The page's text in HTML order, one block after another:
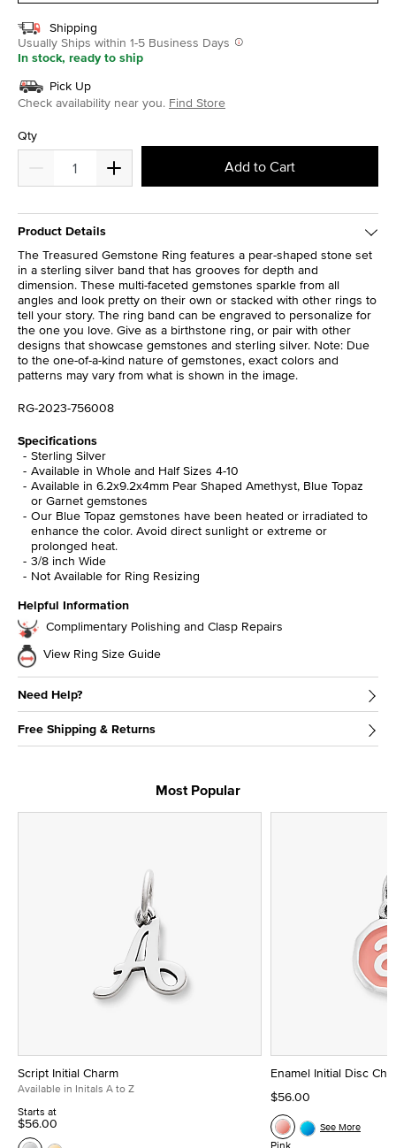
Shipping
Usually Ships within 1-5 Business Days
In stock, ready to ship
Pick Up
Check availability near you. Find Store
Qty
Add to Cart
Product Details
The Treasured Gemstone Ring features a pear-shaped stone set
in a sterling silver band that has grooves for depth and
dimension. These multi-faceted gemstones sparkle from all
angles and look pretty on their own or stacked with other rings to
tell your story. The ring band can be engraved to personalize for
the one you love. Give as a birthstone ring, or pair with other
designs that showcase gemstones and sterling silver. Note: Due
to the one-of-a-kind nature of gemstones, exact colors and
patterns may vary from what is shown in the image.
RG-2023-756008
Specifications
Sterling Silver
Available in Whole and Half Sizes 4-10
Available in 6.2x9.2x4mm Pear Shaped Amethyst, Blue Topaz
or Garnet gemstones
Our Blue Topaz gemstones have been heated or irradiated to
enhance the color. Avoid direct sunlight or extreme or
prolonged heat.
3/8 inch Wide
Not Available for Ring Resizing
Helpful Information
Complimentary Polishing and Clasp Repairs
View Ring Size Guide
Need Help?
Free Shipping & Returns
Most Popular
Script Initial Charm
Available in Initals A to Z
Starts at
$56.00
Enamel Initial Disc
$56.00
Pink
See More